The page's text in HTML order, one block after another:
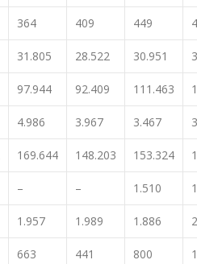
364 409 449
31.805 28.522 30.951
97.944 92.409 111.463
4.986 3.967 3.467
169.644 148.203 153.324
– – 1.510
1.957 1.989 1.886
663 441 800